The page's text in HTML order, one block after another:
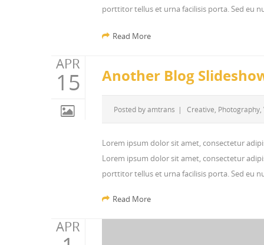
porttitor tellus et urna facilisis porta. Sed eu
Read More
APR
15 Another Blog
Posted byamtrans | Creative, Photography,
Lorem ipsum dolor sit amet, consectetur
Lorem ipsum dolor sit amet, consectetur
porttitor tellus et urna facilisis porta. Sed eu
Read More
APR